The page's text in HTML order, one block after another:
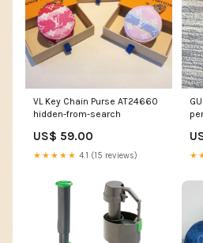
VL Key Chain Purse AT24660
hidden-from-search
US$ 59.00
★★★★★ 4.1 (15 reviews)